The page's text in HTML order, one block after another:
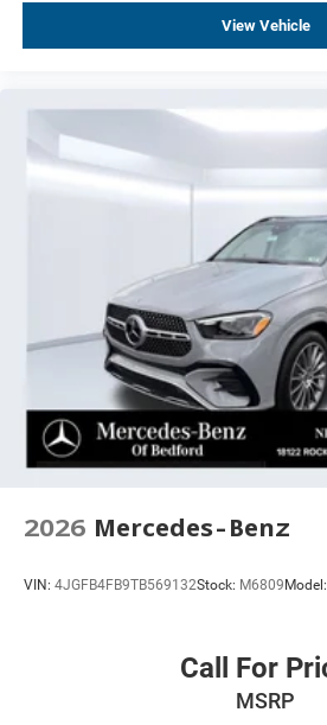
View Vehicle
2026 Mercedes-Benz
VIN: 4JGFB4FB9TB569132Stock: M6809 Model:
Call For
MSRP